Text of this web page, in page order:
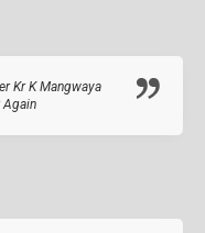
Kr K Mangwaya
Again